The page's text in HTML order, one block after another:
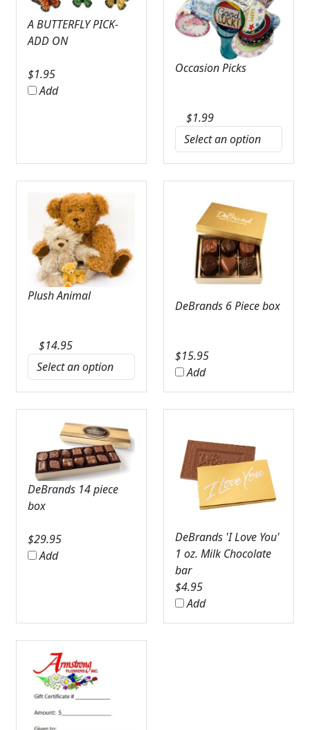
A BUTTERFLY PICK-
ADD ON
$1.95
Add
Occasion Picks
$1.99
Plush Animal
$14.95
DeBrands 6 Piece box
$15.95
Add
DeBrands 14 piece
box
$29.95
Add
DeBrands 'I Love You'
1 oz. Milk Chocolate
bar
$4.95
Add